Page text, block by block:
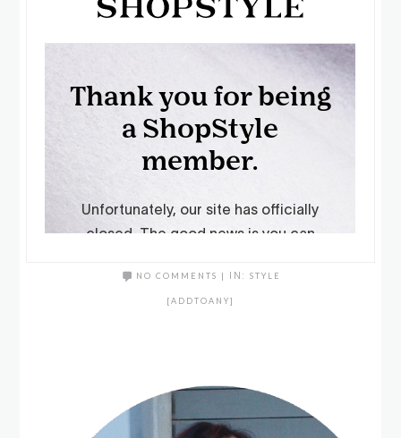
NO COMMENTS | IN: STYLE
[ADDTOANY]